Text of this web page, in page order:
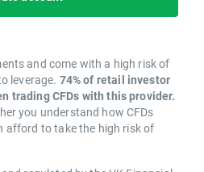
and come with a high risk of
leverage. 74% of retail investor
trading CFDs with this provider.
you understand how CFDs
afford to take the high risk of